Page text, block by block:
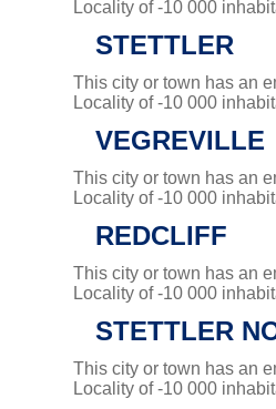
Locality of -10 000
STETTLER
This city or town has an
Locality of -10 000
VEGREVILLE
This city or town has an
Locality of -10 000
REDCLIFF
This city or town has an
Locality of -10 000
STETTLER
This city or town has an
Locality of -10 000